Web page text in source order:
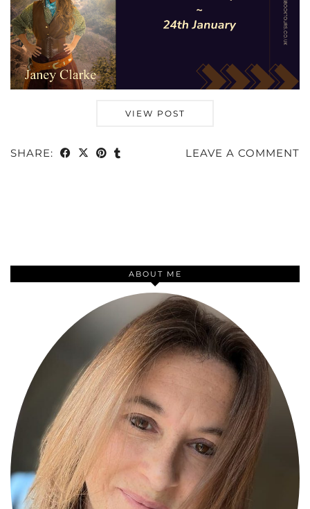
VIEW POST
SHARE: LEAVE A COMMENT
ABOUT ME